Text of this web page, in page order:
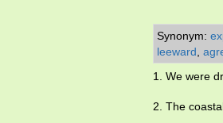
Synonym:
leeward
1. We were
2. The